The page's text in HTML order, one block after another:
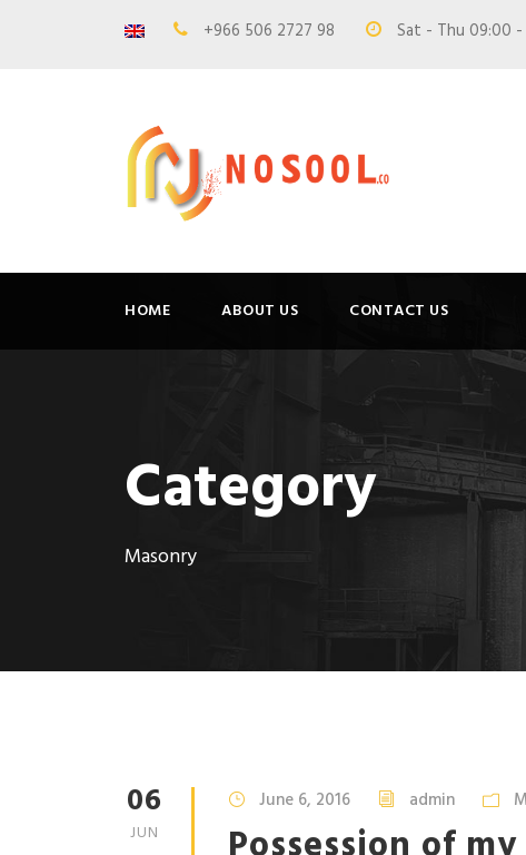
+966 506 2727 98 Sat - Thu 09:00
HOME ABOUT US CONTACT US
Category
Masonry
06
JUN
June 6, 2016 admin